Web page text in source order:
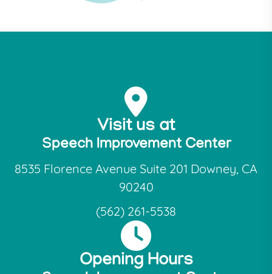
Visit us at
Speech Improvement Center
8535 Florence Avenue Suite 201 Downey, CA
90240
(562) 261-5538
Opening Hours